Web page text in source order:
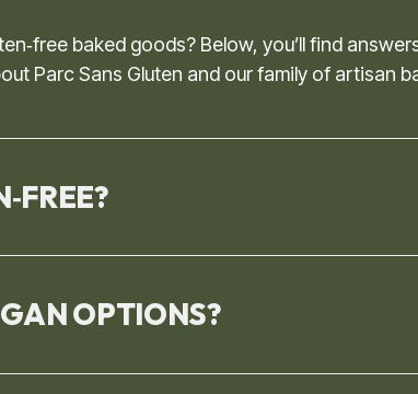
baked goods? Below, you’ll find
Parc Sans Gluten and our family of artisan
OPTIONS?